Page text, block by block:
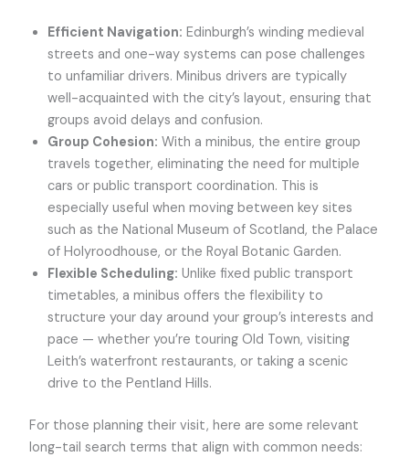
Efficient Navigation: Edinburgh’s winding medieval
streets and one-way systems can pose challenges
to unfamiliar drivers. Minibus drivers are typically
well-acquainted with the city’s layout, ensuring that
groups avoid delays and confusion.
Group Cohesion: With a minibus, the entire group
travels together, eliminating the need for multiple
cars or public transport coordination. This is
especially useful when moving between key sites
such as the National Museum of Scotland, the Palace
of Holyroodhouse, or the Royal Botanic Garden.
Flexible Scheduling: Unlike fixed public transport
timetables, a minibus offers the flexibility to
structure your day around your group’s interests and
pace — whether you’re touring Old Town, visiting
Leith’s waterfront restaurants, or taking a scenic
drive to the Pentland Hills.
For those planning their visit, here are some relevant
long-tail search terms that align with common needs: